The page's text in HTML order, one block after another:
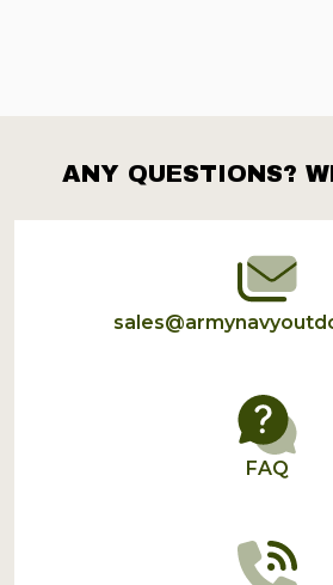
Footer
Start
ANY QUESTIONS?
FAQ